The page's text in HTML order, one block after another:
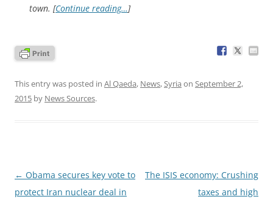
town. [Continue reading…]
This entry was posted in Al Qaeda, News,Syria on September 2,
2015 by News Sources.
Post
navigation
← Obama secures key vote to
protect Iran nuclear deal in
The ISIS economy: Crushing
taxes and high